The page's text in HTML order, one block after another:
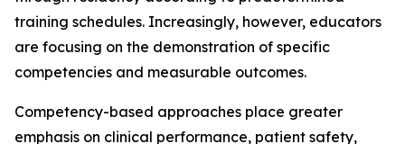
training schedules. Increasingly, however, educators
are focusing on the demonstration of specific
competencies and measurable outcomes.
Competency-based approaches place greater
emphasis on clinical performance, patient safety,